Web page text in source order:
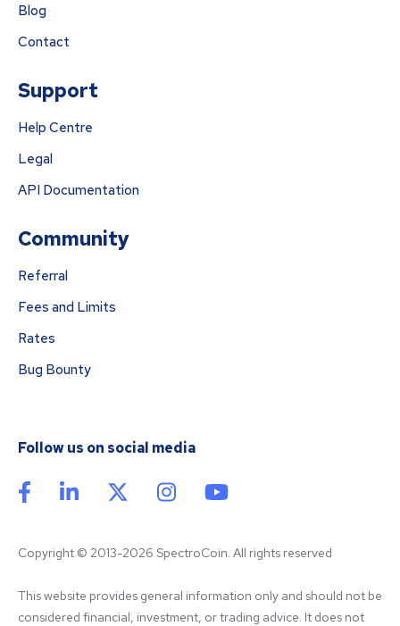
Blog
Contact
Support
Help Centre
Legal
API Documentation
Community
Referral
Fees and Limits
Rates
Bug Bounty
Follow us on social media
Copyright © 2013-2026 SpectroCoin. All rights reserved
This website provides general information only and should not be
considered financial, investment, or trading advice. It does not